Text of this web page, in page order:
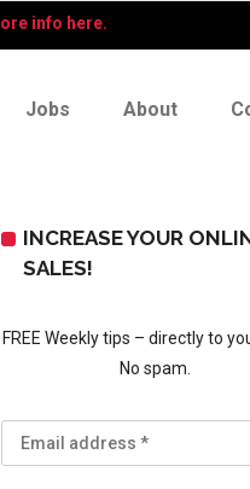
info here.
Jobs About
INCREASE YOUR
SALES!
FREE Weekly tips – directly to
No spam.